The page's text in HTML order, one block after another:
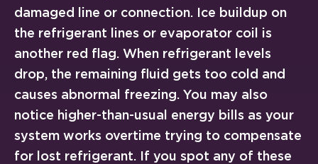
damaged line or connection. Ice buildup on
the refrigerant lines or evaporator coil is
another red flag. When refrigerant levels
drop, the remaining fluid gets too cold and
causes abnormal freezing. You may also
notice higher-than-usual energy bills as your
system works overtime trying to compensate
for lost refrigerant. If you spot any of these